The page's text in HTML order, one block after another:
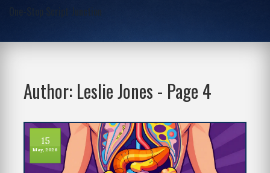
One-Stop Script Junction
Author: Leslie Jones - Page 4
15
May, 2026